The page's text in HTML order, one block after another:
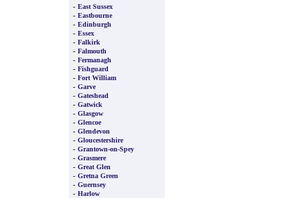
- East Sussex
- Eastbourne
- Edinburgh
- Essex
- Falkirk
- Falmouth
- Fermanagh
- Fishguard
- Fort William
- Garve
- Gateshead
- Gatwick
- Glasgow
- Glencoe
- Glendevon
- Gloucestershire
- Grantown-on-Spey
- Grasmere
- Great Glen
- Gretna Green
- Guernsey
- Harlow